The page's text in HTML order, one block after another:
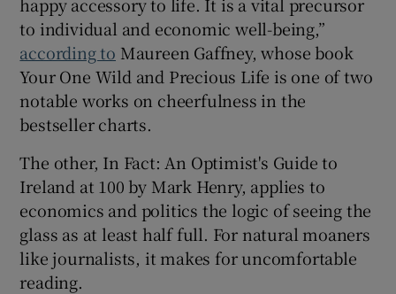
Show Gaeilge sub sections
Show History sub sections
Show Sponsored sub sections
to individual and economic well-being,”
according to Maureen Gaffney, whose book
Your One Wild and Precious Life is one of two
notable works on cheerfulness in the
bestseller charts.
The other, In Fact: An Optimist's Guide to
Ireland at 100 by Mark Henry, applies to
economics and politics the logic of seeing the
glass as at least half full. For natural moaners
like journalists, it makes for uncomfortable
reading.